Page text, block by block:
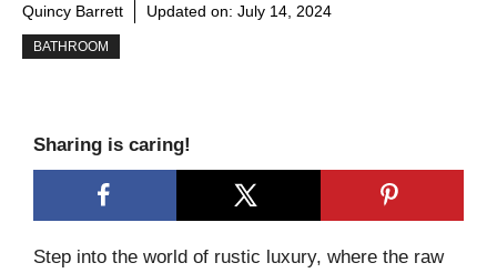
Quincy Barrett Updated on: July 14, 2024
BATHROOM
Sharing is caring!
Step into the world of rustic luxury, where the raw